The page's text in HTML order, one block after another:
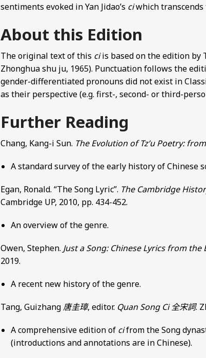
sentiments evoked in Yan Jidao’s ciwhich transcends
About this Edition
The original text of this ciis based on the edition by
Zhonghua shu ju, 1965). Punctuation follows the
gender-differentiated pronouns did not exist in
as their perspective (e.g. first-, second- or third-
Further Reading
Chang, Kang-i Sun. The Evolution of Tz’u Poetry:
A standard survey of the early history of Chinese
Egan, Ronald. “The Song Lyric”. The Cambridge
Cambridge UP, 2010, pp. 434-452.
An overview of the genre.
Owen, Stephen. Just a Song: Chinese Lyrics from
2019.
A recent new history of the genre.
Tang, Guizhang 唐圭璋, editor. Quan Song Ci全宋詞.
A comprehensive edition of cifrom the Song
(introductions and annotations are in Chinese).